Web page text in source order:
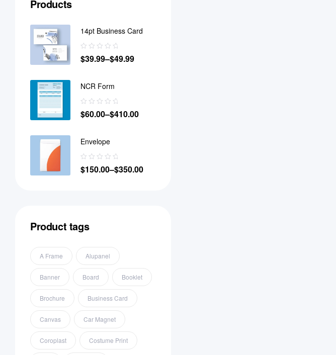
Products
14pt Business Card
$39.99–$49.99
NCR Form
$60.00–$410.00
Envelope
$150.00–$350.00
Product tags
A Frame Alupanel
Banner Board Booklet
Brochure Business Card
Canvas Car Magnet
Coroplast Costume Print